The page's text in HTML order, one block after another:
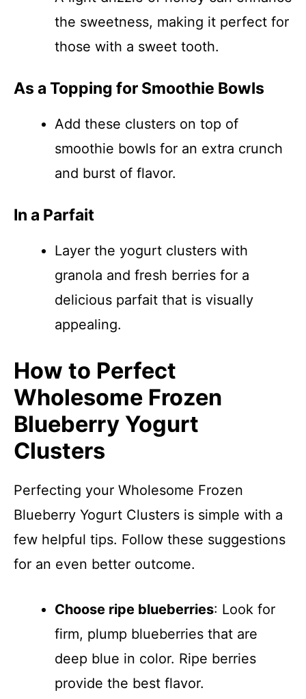
the sweetness, making it perfect for
those with a sweet tooth.
As a Topping for Smoothie Bowls
Add these clusters on top of
smoothie bowls for an extra crunch
and burst of flavor.
In a Parfait
Layer the yogurt clusters with
granola and fresh berries for a
delicious parfait that is visually
appealing.
How to Perfect
Wholesome Frozen
Blueberry Yogurt
Clusters
Perfecting your Wholesome Frozen
Blueberry Yogurt Clusters is simple with a
few helpful tips. Follow these suggestions
for an even better outcome.
Choose ripe blueberries: Look for
firm, plump blueberries that are
deep blue in color. Ripe berries
provide the best flavor.